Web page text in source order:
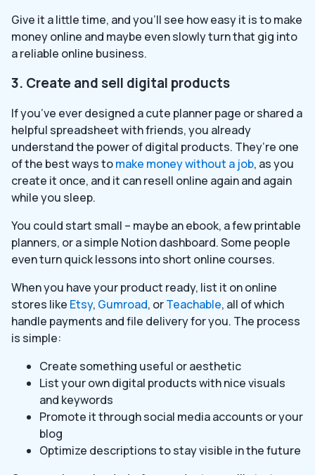
Give it a little time, and you’ll see how easy it is to make
money online and maybe even slowly turn that gig into
a reliable online business.
3. Create and sell digital products
If you’ve ever designed a cute planner page or shared a
helpful spreadsheet with friends, you already
understand the power of digital products. They’re one
of the best ways tomake money without a job, as you
create it once, and it can resell online again and again
while you sleep.
You could start small – maybe an ebook, a few printable
planners, or a simple Notion dashboard. Some people
even turn quick lessons into short online courses.
When you have your product ready, list it on online
stores like Etsy, Gumroad, orTeachable, all of which
handle payments and file delivery for you. The process
is simple:
Create something useful or aesthetic
List your own digital products with nice visuals
and keywords
Promote it through social media accounts or your
blog
Optimize descriptions to stay visible in the future